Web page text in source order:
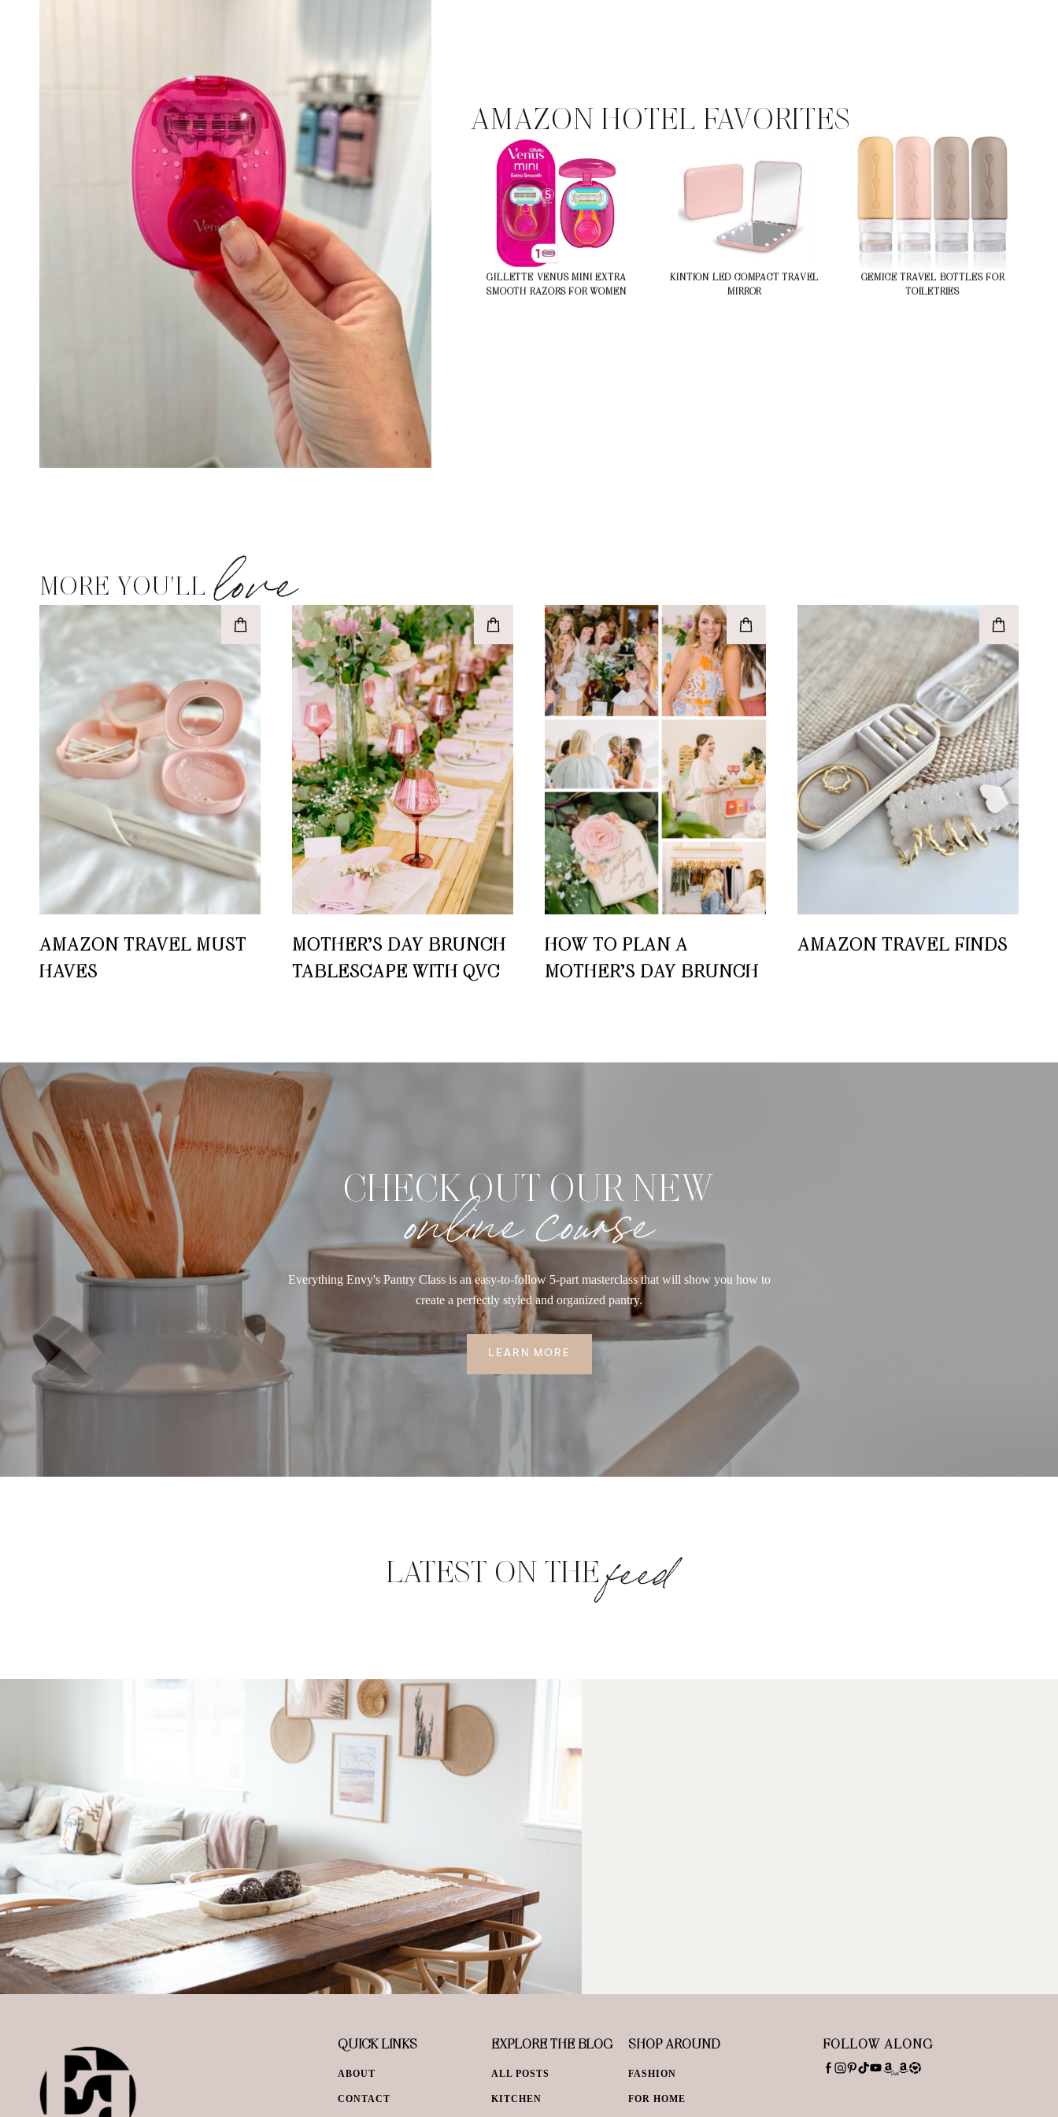
AMAZON HOTEL FAVORITES
GILLETTE VENUS MINI EXTRA
SMOOTH RAZORS FOR WOMEN
KINTION LED COMPACT TRAVEL
MIRROR
GEMICE TRAVEL BOTTLES FOR
TOILETRIES
MORE YOU'LL love
AMAZON TRAVEL MUST-
HAVES
MOTHER’S DAY BRUNCH
TABLESCAPE WITH QVC
HOW TO PLAN A
MOTHER’S DAY BRUNCH
AMAZON TRAVEL FINDS
CHECK OUT OUR NEW
online course
Everything Envy's Pantry Class is an easy-to-follow 5-part masterclass that will show you how to
create a perfectly styled and organized pantry.
LEARN MORE
LATEST ON THEfeed
QUICK LINKS
ABOUT
CONTACT
EXPLORE THE BLOG
ALL POSTS
KITCHEN
SHOP AROUND
FASHION
FOR HOME
FOLLOW ALONG